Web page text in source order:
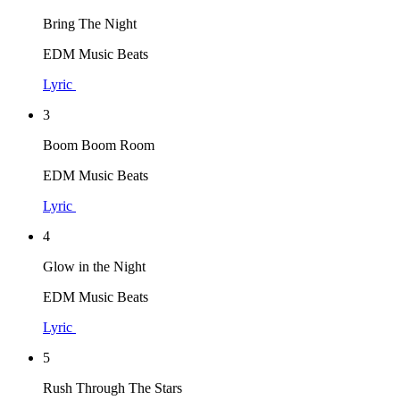
Bring The Night
EDM Music Beats
Lyric
3
Boom Boom Room
EDM Music Beats
Lyric
4
Glow in the Night
EDM Music Beats
Lyric
5
Rush Through The Stars